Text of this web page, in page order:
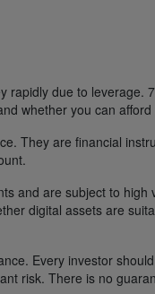
due to
whether you can
They are financial
and are subject to
digital assets are
Every investor
risk. There is no